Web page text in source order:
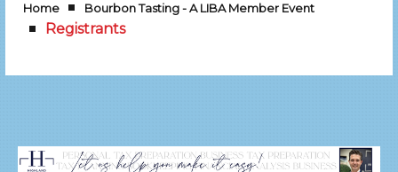
Home Bourbon Tasting - A LIBA Member Event
Registrants